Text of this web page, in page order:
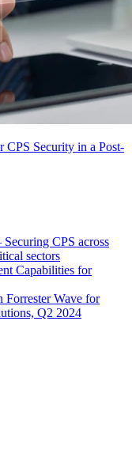
Security in a Post-
CPS across
sectors
Capabilities for
Forrester Wave for
Q2 2024